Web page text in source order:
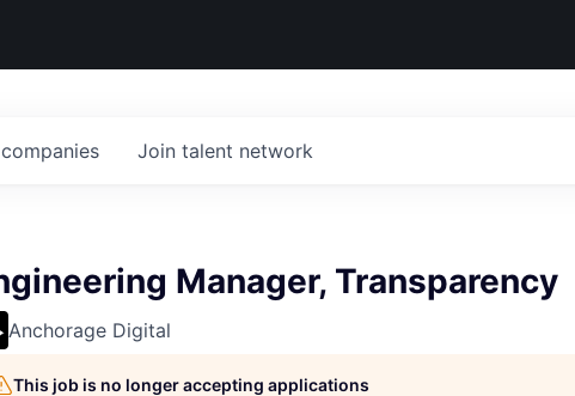
companies Join talent network
Manager, Transparency
Anchorage Digital
This job is no longer accepting applications